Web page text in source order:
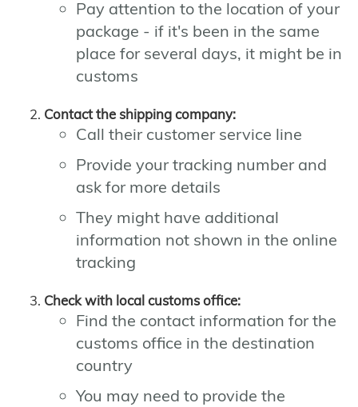
Pay attention to the location of your
package - if it's been in the same
place for several days, it might be in
customs
Contact the shipping company:
Call their customer service line
Provide your tracking number and
ask for more details
They might have additional
information not shown in the online
tracking
Check with local customs office:
Find the contact information for the
customs office in the destination
country
You may need to provide the